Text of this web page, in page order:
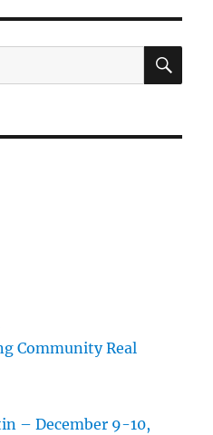
Community Real
– December 9-10,